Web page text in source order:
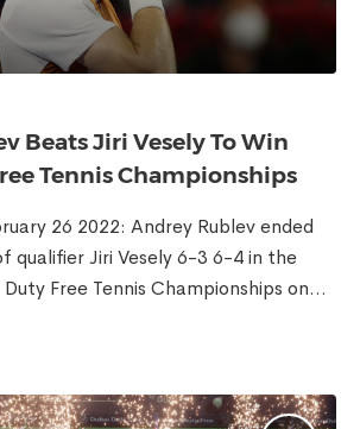
Beats Jiri Vesely To Win
Tennis Championships
26 2022: Andrey Rublev ended
qualifier Jiri Vesely 6-3 6-4 in the
Free Tennis Championships on...